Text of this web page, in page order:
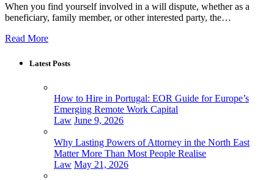
When you find yourself involved in a will dispute, whether as a
beneficiary, family member, or other interested party, the…
Read More
Latest Posts
How to Hire in Portugal: EOR Guide for Europe’s
Emerging Remote Work Capital
Law June 9, 2026
Why Lasting Powers of Attorney in the North East
Matter More Than Most People Realise
Law May 21, 2026